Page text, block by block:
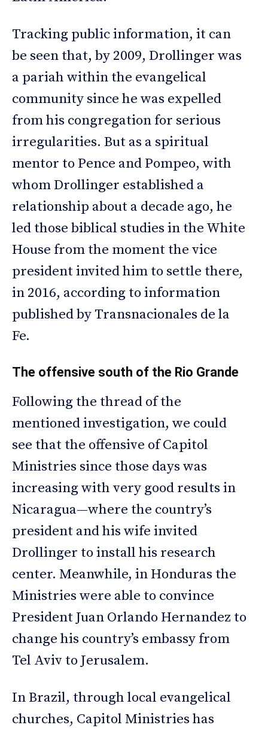
Tracking public information, it can
be seen that, by 2009, Drollinger was
a pariah within the evangelical
community since he was expelled
from his congregation for serious
irregularities. But as a spiritual
mentor to Pence and Pompeo, with
whom Drollinger established a
relationship about a decade ago, he
led those biblical studies in the White
House from the moment the vice
president invited him to settle there,
in 2016, according to information
published by Transnacionales de la
Fe.
The offensive south of the Rio Grande
Following the thread of the
mentioned investigation, we could
see that the offensive of Capitol
Ministries since those days was
increasing with very good results in
Nicaragua—where the country’s
president and his wife invited
Drollinger to install his research
center. Meanwhile, in Honduras the
Ministries were able to convince
President Juan Orlando Hernandez to
change his country’s embassy from
Tel Aviv to Jerusalem.
In Brazil, through local evangelical
churches, Capitol Ministries has